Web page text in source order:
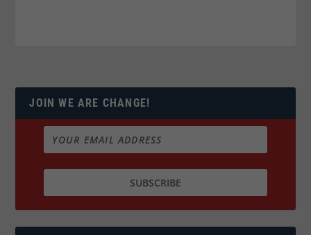
JOIN WE ARE CHANGE!